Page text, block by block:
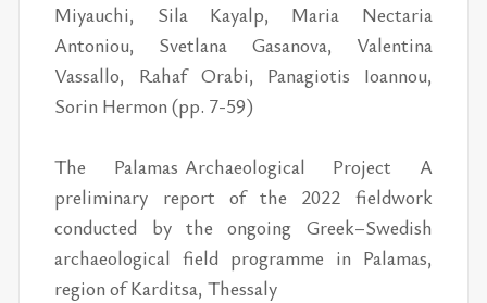
Miyauchi, Sila Kayalp, Maria Nectaria
Antoniou, Svetlana Gasanova, Valentina
Vassallo, Rahaf Orabi, Panagiotis Ioannou,
Sorin Hermon (pp. 7-59)
The Palamas Archaeological Project A
preliminary report of the 2022 fieldwork
conducted by the ongoing Greek–Swedish
archaeological field programme in Palamas,
region of Karditsa, Thessaly